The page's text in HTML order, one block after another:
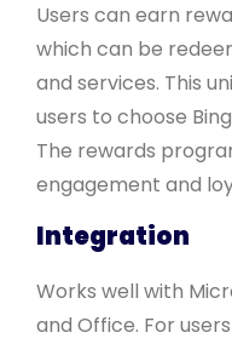
Users can earn
which can be
and services. This
users to choose
The rewards
engagement and
Integration
Works well with
and Office. For